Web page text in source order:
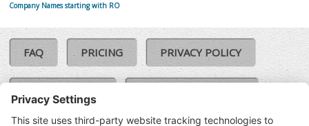
Company Names starting with RO
FAQ PRICING PRIVACY POLICY
COOKIE POLICY